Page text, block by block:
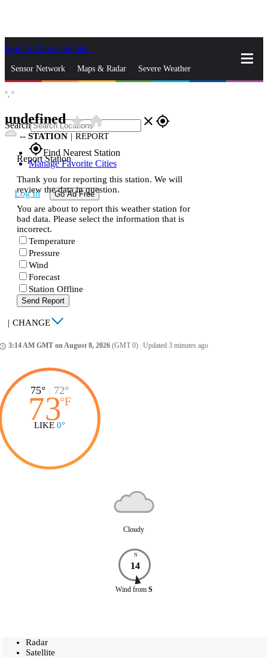
Skip to Main Content
Sensor Network Maps & Radar Severe Weather
Search close gps_fixed
gps_fixedFind Nearest Station
Manage Favorite Cities
Log In Go Ad Free
°, °
undefinedstar_ratehome
-- STATION | REPORT
Report Station
Thank you for reporting this station. We will
review the data in question.
You are about to report this weather station for
bad data. Please select the information that is
incorrect.
Temperature
Pressure
Wind
Forecast
Station Offline
Send Report
| CHANGE
3:14 AM GMT on August 8, 2026 (GMT 0) Updated 3 minutes ago
75° | 72°
73°F
LIKE 0°
Cloudy
N
14
Wind from S
Radar
Satellite